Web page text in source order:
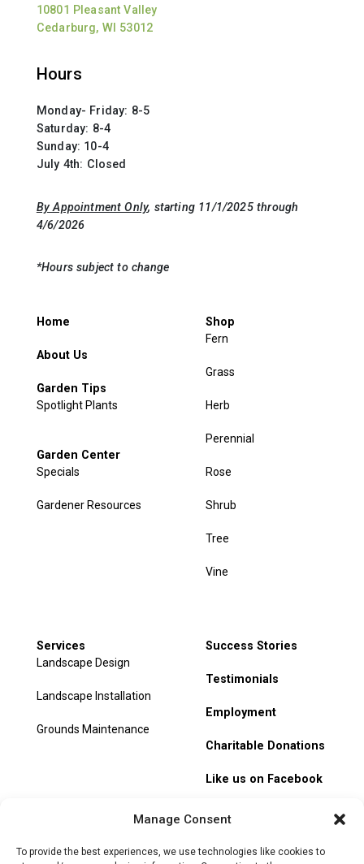
Manage Consent
To provide the best experiences, we use technologies like cookies to
10801 Pleasant Valley
Cedarburg, WI 53012
Hours
Monday- Friday: 8-5
Saturday: 8-4
Sunday: 10-4
July 4th: Closed
By Appointment Only, starting 11/1/2025 through
4/6/2026
*Hours subject to change
Home
About Us
Garden Tips
Spotlight Plants
Garden Center
Specials
Gardener Resources
Shop
Fern
Grass
Herb
Perennial
Rose
Shrub
Tree
Vine
Services
Landscape Design
Landscape Installation
Grounds Maintenance
Success Stories
Testimonials
Employment
Charitable Donations
Like us on Facebook
Track Order